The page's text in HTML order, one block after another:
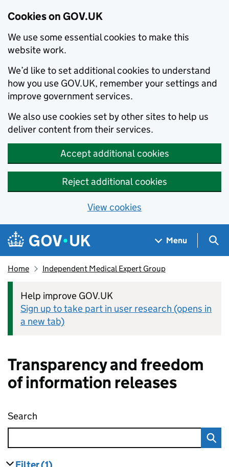
Cookies on GOV.UK
We use some essential cookies to make this
website work.
We’d like to set additional cookies to understand
how you use GOV.UK, remember your settings and
improve government services.
We also use cookies set by other sites to help us
deliver content from their services.
Accept additional cookies
Reject additional cookies
View cookies
Skip to main content
Navigation menu
Menu
Home Independent Medical Expert Group
Help improve GOV.UK
Sign up to take part in user research (opens in
a new tab)
Transparency and freedom
of information releases
Search